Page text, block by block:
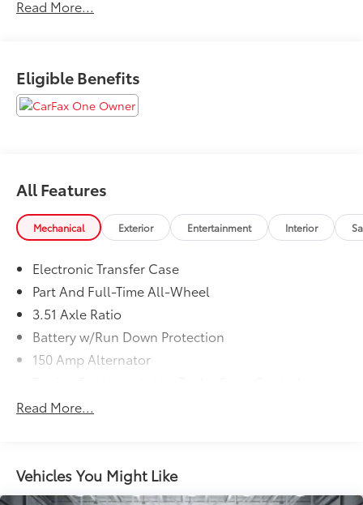
Read More...
Eligible Benefits
All Features
Mechanical Exterior Entertainment Interior
Electronic Transfer Case
Part And Full-Time All-Wheel
3.51 Axle Ratio
Battery w/Run Down Protection
150 Amp Alternator
6261# Gvwr
Electric Power-Assist Speed-Sensing Steering
19 Gal. Fuel Tank
Read More...
Vehicles You Might Like